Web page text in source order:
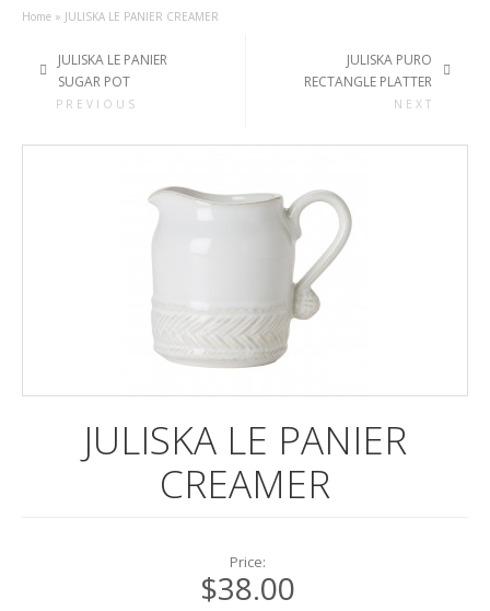
BATH
CRYSTAL & GLASS
ENTERTAINING
STATIONERY
Home » JULISKA LE PANIER CREAMER
JULISKA LE PANIER
SUGAR POT
PREVIOUS
JULISKA PURO
RECTANGLE PLATTER
NEXT
JULISKA LE PANIER
CREAMER
Price:
$38.00